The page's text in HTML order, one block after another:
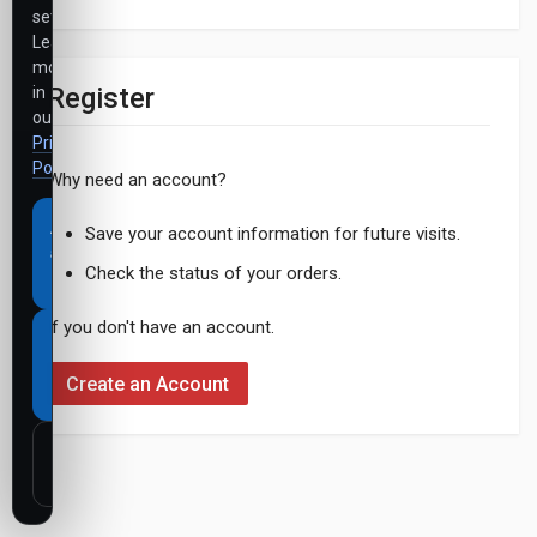
Register
Why need an account?
Save your account information for future visits.
Check the status of your orders.
If you don't have an account.
Create an Account
settings.
Learn
more
in
our
Privacy
Policy
Accept
all
cookies
Necessary
cookies
only